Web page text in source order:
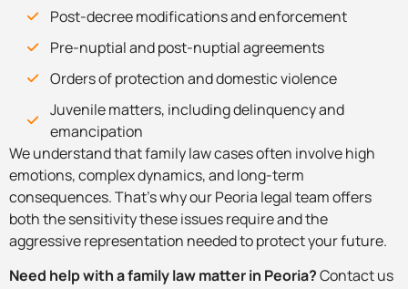
Post-decree modifications and enforcement
Pre-nuptial and post-nuptial agreements
Orders of protection and domestic violence
Juvenile matters, including delinquency and
emancipation
We understand that family law cases often involve high
emotions, complex dynamics, and long-term
consequences. That’s why our Peoria legal team offers
both the sensitivity these issues require and the
aggressive representation needed to protect your future.
Need help with a family law matter in Peoria?Contact us